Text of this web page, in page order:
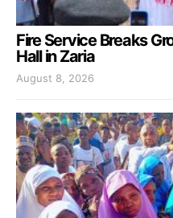
Fire Service Breaks
Hall in Zaria
August 8, 2026